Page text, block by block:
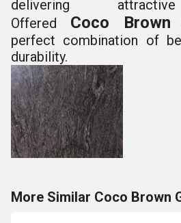
delivering
Offered Coco Brown
perfect combination of
durability.
More Similar Coco Brown